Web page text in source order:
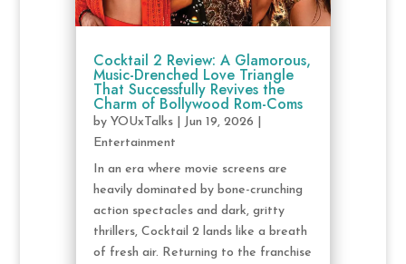
Cocktail 2 Review: A Glamorous,
Music-Drenched Love Triangle
That Successfully Revives the
Charm of Bollywood Rom-Coms
by YOUxTalks| Jun 19, 2026
Entertainment
In an era where movie screens are
heavily dominated by bone-crunching
action spectacles and dark, gritty
thrillers, Cocktail 2 lands like a breath
of fresh air. Returning to the franchise